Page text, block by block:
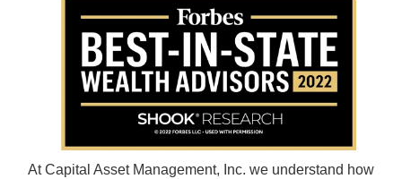
At Capital Asset Management, Inc. we understand how